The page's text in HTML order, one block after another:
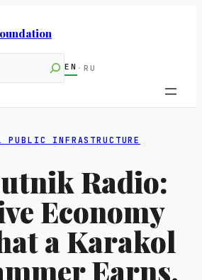
EN · RU
INFRASTRUCTURE
Radio:
Economy
a Karakol
Earns,